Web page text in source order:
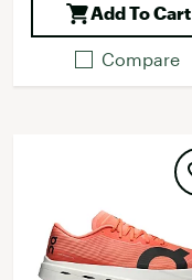
Add To Cart
Compare